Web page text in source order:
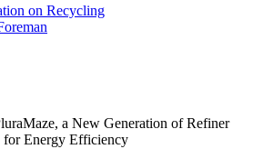
on Recycling
a New Generation of Refiner
for Energy Efficiency